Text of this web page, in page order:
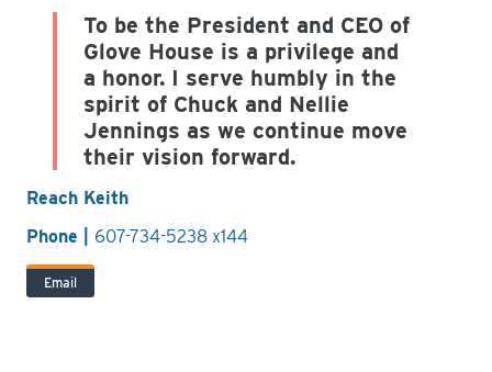
To be the President and CEO of
Glove House is a privilege and
a honor. I serve humbly in the
spirit of Chuck and Nellie
Jennings as we continue move
their vision forward.
Reach Keith
Phone | 607-734-5238 x144
Email